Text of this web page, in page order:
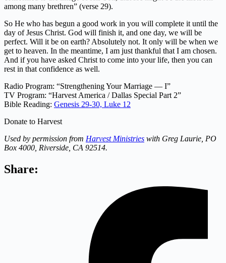
among many brethren” (verse 29).
So He who has begun a good work in you will complete it until the
day of Jesus Christ. God will finish it, and one day, we will be
perfect. Will it be on earth? Absolutely not. It only will be when we
get to heaven. In the meantime, I am just thankful that I am chosen.
And if you have asked Christ to come into your life, then you can
rest in that confidence as well.
Radio Program: “Strengthening Your Marriage — I”
TV Program: “Harvest America / Dallas Special Part 2”
Bible Reading: Genesis 29-30, Luke 12
Donate to Harvest
Used by permission from Harvest Ministries with Greg Laurie, PO
Box 4000, Riverside, CA 92514.
Share: